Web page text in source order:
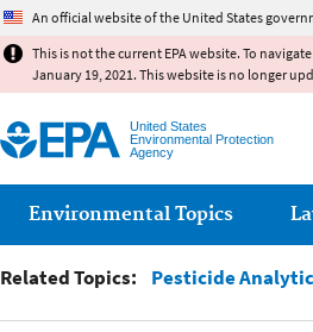
An official website of the United States
This is not the current EPA website. To
January 19, 2021. This website is no longer
United States
Environmental Protection
Agency
Main menu
Environmental Topics
Related Topics: Pesticide